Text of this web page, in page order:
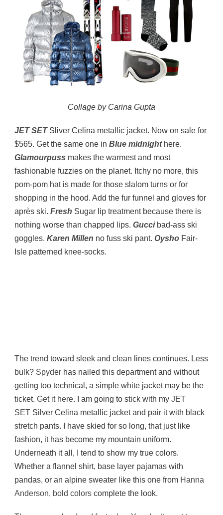
Collage by Carina Gupta
JET SET Sliver Celina metallic jacket. Now on sale for
$565. Get the same one in Blue midnighthere.
Glamourpuss makes the warmest and most
fashionable fuzzies on the planet. Itchy no more, this
pom-pom hat is made for those slalom turns or for
shopping in the hood. Add the fur funnel and gloves for
après ski. Fresh Sugar lip treatment because there is
nothing worse than chapped lips. Guccibad-ass ski
goggles. Karen Millen no fuss ski pant. Oysho Fair-
Isle patterned knee-socks.
The trend toward sleek and clean lines continues. Less
bulk? Spyder has nailed this department and without
getting too technical, a simple white jacket may be the
ticket. Get it here. I am going to stick with my JET
SET Silver Celina metallic jacket and pair it with black
stretch pants. I have skied for so long, that just like
fashion, it has become my mountain uniform.
Underneath it all, I tend to show my true colors.
Whether a flannel shirt, base layer pajamas with
pandas, or an alpine sweater like this one from Hanna
Anderson, bold colors complete the look.